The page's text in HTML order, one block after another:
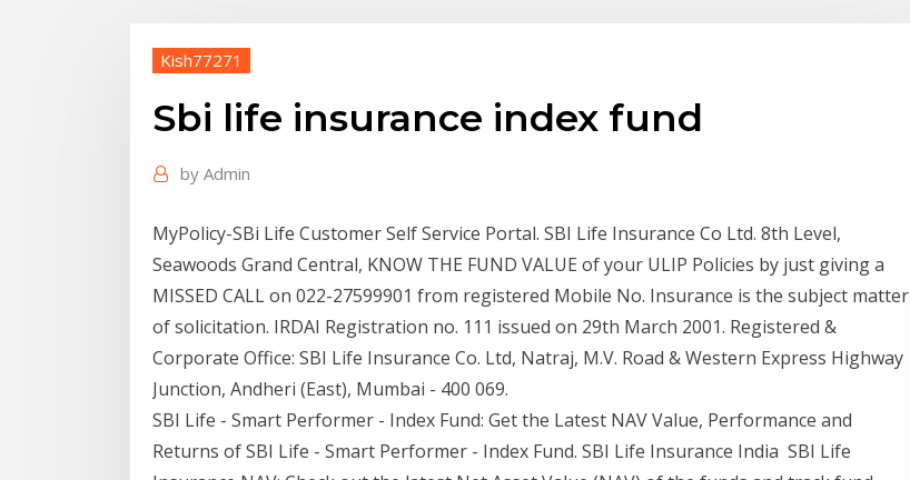
Kish77271
Sbi life insurance index fund
by Admin
MyPolicy-SBi Life Customer Self Service Portal. SBI Life Insurance Co Ltd. 8th Level,
Seawoods Grand Central, KNOW THE FUND VALUE of your ULIP Policies by just giving a
MISSED CALL on 022-27599901 from registered Mobile No. Insurance is the subject matter
of solicitation. IRDAI Registration no. 111 issued on 29th March 2001. Registered &
Corporate Office: SBI Life Insurance Co. Ltd, Natraj, M.V. Road & Western Express Highway
Junction, Andheri (East), Mumbai - 400 069.
SBI Life - Smart Performer - Index Fund: Get the Latest NAV Value, Performance and
Returns of SBI Life - Smart Performer - Index Fund. SBI Life Insurance India SBI Life